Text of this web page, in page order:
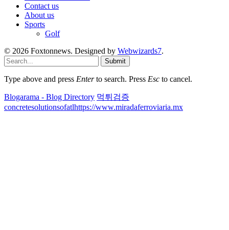
Contact us
About us
Sports
Golf
© 2026 Foxtonnews. Designed by Webwizards7.
Submit
Type above and press Enterto search. Press Esc to cancel.
Blogarama - Blog Directory 먹튀검증
concretesolutionsofatlhttps://www.miradaferroviaria.mx